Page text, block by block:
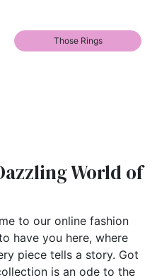
Those Rings
World of
to our online fashion
have you here, where
piece tells a story. Got
is an ode to the